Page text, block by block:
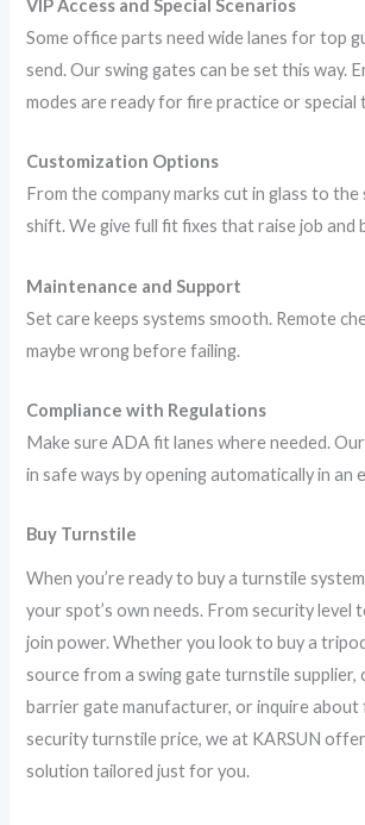
VIP Access and Special Scenarios
Some office parts need wide lanes for top
send. Our swing gates can be set this way.
modes are ready for fire practice or special
Customization Options
From the company marks cut in glass to the
shift. We give full fit fixes that raise job and
Maintenance and Support
Set care keeps systems smooth. Remote
maybe wrong before failing.
Compliance with Regulations
Make sure ADA fit lanes where needed.
in safe ways by opening automatically in an
Buy Turnstile
When you’re ready to buy a turnstile
your spot’s own needs. From security level
join power. Whether you look to buy a
source from a swing gate turnstile supplier,
barrier gate manufacturer, or inquire
security turnstile price, we at KARSUN
solution tailored just for you.